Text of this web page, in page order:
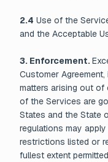
2.4 Use of the
and the Acceptable
3. Enforcement.
Customer
matters arising out of
of the Services are
States and the State
regulations may
restrictions listed or
fullest extent